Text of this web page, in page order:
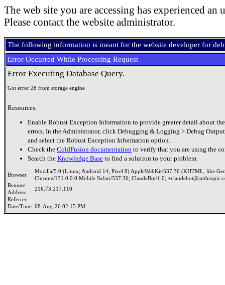
The web site you are accessing has experienced an
Please contact the website administrator.
The following information is meant for the website developer for
Error Occurred While Processing Request
Error Executing Database Query.
Got error 28 from storage engine
Resources:
Enable Robust Exception Information to provide greater detail about
errors. In the Administrator, click Debugging & Logging > Debug
and select the Robust Exception Information option.
Check the ColdFusion documentation to verify that you are using the
Search the Knowledge Base to find a solution to your problem.
Browser
Mozilla/5.0 (Linux; Android 14; Pixel 8) AppleWebKit/537.36 (KHTML, like
Chrome/131.0.0.0 Mobile Safari/537.36; ClaudeBot/1.0;
Remote
Address
216.73.217.110
Referrer
Date/Time 08-Aug-26 02:15 PM